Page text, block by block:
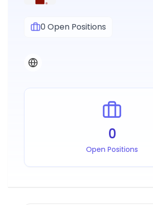
0 Open Positions
0
Open Positions